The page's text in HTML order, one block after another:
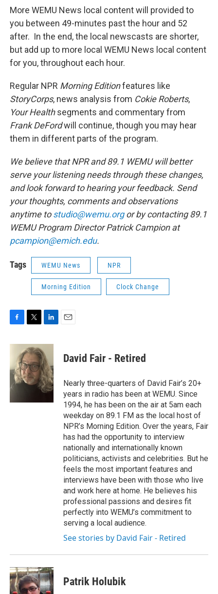
More WEMU News local content will provided to
you between 49-minutes past the hour and 52
after. In the end, the local newscasts are shorter,
but add up to more local WEMU News local content
for you, throughout each hour.
Regular NPR Morning Editionfeatures like
StoryCorps, news analysis from Cokie Roberts,
Your Healthsegments and commentary from
Frank DeFordwill continue, though you may hear
them in different parts of the program.
We believe that NPR and 89.1 WEMU will better
serve your listening needs through these changes,
and look forward to hearing your feedback. Send
your thoughts, comments and observations
anytime tostudio@wemu.orgor by contacting 89.1
WEMU Program Director Patrick Campion at
pcampion@emich.edu.
Tags WEMU News NPR
Morning Edition Clock Change
c
o
o
k
i
t
t
e
r
n
k
e
d
I
n
David Fair - Retired
Nearly three-quarters of David Fair’s 20+
years in radio has been at WEMU. Since
1994, he has been on the air at 5am each
weekday on 89.1 FM as the local host of
NPR’s Morning Edition. Over the years, Fair
has had the opportunity to interview
nationally and internationally known
politicians, activists and celebrities. But he
feels the most important features and
interviews have been with those who live
and work here at home. He believes his
professional passions and desires fit
perfectly into WEMU’s commitment to
serving a local audience.
See stories by David Fair - Retired
Patrik Holubik